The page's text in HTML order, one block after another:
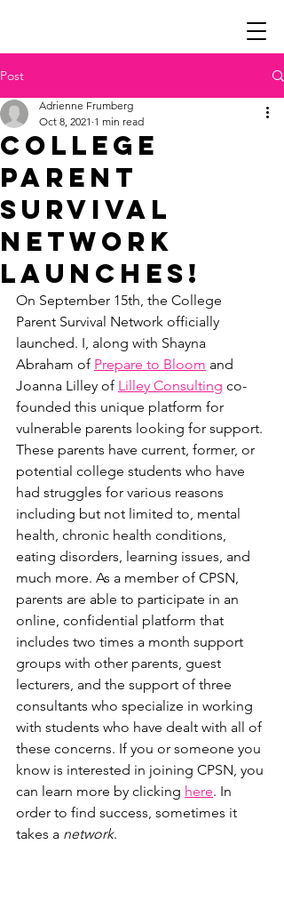
Post
College
Parent
Survival
Network
Launches!
Adrienne Frumberg
Oct 8, 2021 1 min read
On September 15th, the College
Parent Survival Network officially
launched. I, along with Shayna
Abraham of Prepare to Bloom and
Joanna Lilley of Lilley Consulting co-
founded this unique platform for
vulnerable parents looking for support.
These parents have current, former, or
potential college students who have
had struggles for various reasons
including but not limited to, mental
health, chronic health conditions,
eating disorders, learning issues, and
much more. As a member of CPSN,
parents are able to participate in an
online, confidential platform that
includes two times a month support
groups with other parents, guest
lecturers, and the support of three
consultants who specialize in working
with students who have dealt with all of
these concerns. If you or someone you
know is interested in joining CPSN, you
can learn more by clicking here. In
order to find success, sometimes it
takes a network.